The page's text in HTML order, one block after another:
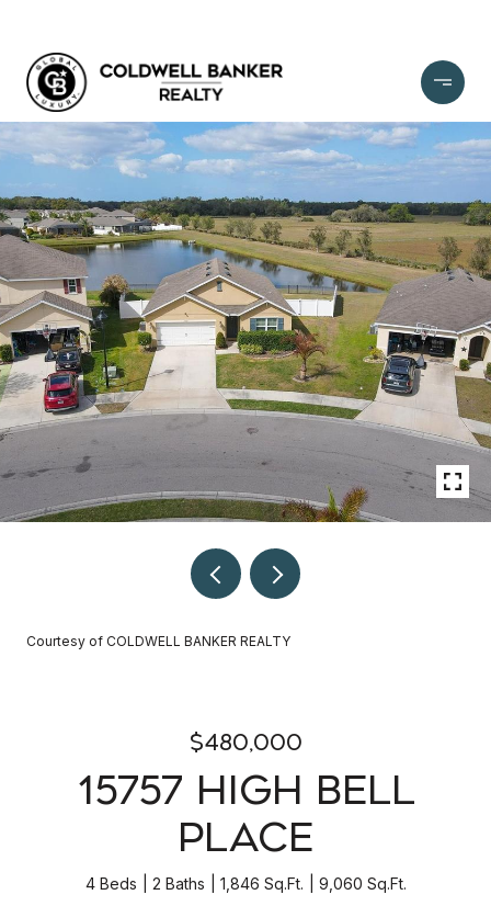
Courtesy of COLDWELL BANKER REALTY
$480,000
15757 HIGH BELL
PLACE
4 Beds 2 Baths 1,846 Sq.Ft. 9,060 Sq.Ft.